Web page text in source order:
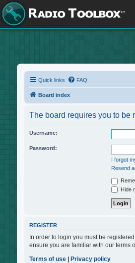
Quick links FAQ
Board index
The board requires you to be
Username:
Password:
I forgot
Resend
Hide
REGISTER
In order to login you must be
ensure you are familiar with our terms
Terms of use| Privacy policy